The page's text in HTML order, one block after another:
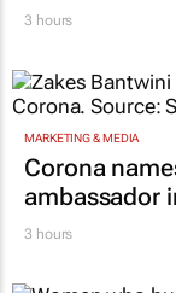
3 hours
MARKETING & MEDIA
Corona
ambassador
3 hours